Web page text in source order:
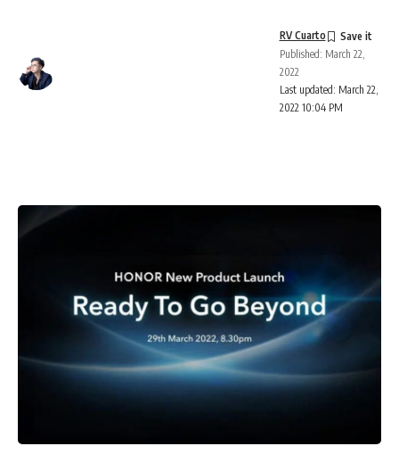
Last updated: March 22,
2022 10:04 PM
RV Cuarto
Published: March 22,
2022